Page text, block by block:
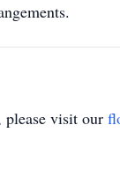
visit our